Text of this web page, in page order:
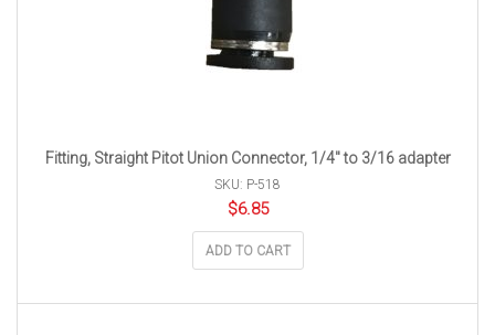
Fitting, Straight Pitot Union Connector, 1/4″ to 3/16 adapter
SKU: P-518
$6.85
ADD TO CART